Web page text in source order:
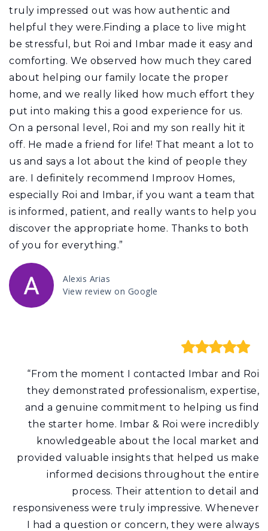
truly impressed out was how authentic and
helpful they were.Finding a place to live might
be stressful, but Roi and Imbar made it easy and
comforting. We observed how much they cared
about helping our family locate the proper
home, and we really liked how much effort they
put into making this a good experience for us.
On a personal level, Roi and my son really hit it
off. He made a friend for life! That meant a lot to
us and says a lot about the kind of people they
are. I definitely recommend Improov Homes,
especially Roi and Imbar, if you want a team that
is informed, patient, and really wants to help you
discover the appropriate home. Thanks to both
of you for everything.”
Alexis Arias
View review on Google
“From the moment I contacted Imbar and Roi
they demonstrated professionalism, expertise,
and a genuine commitment to helping us find
the starter home. Imbar & Roi were incredibly
knowledgeable about the local market and
provided valuable insights that helped us make
informed decisions throughout the entire
process. Their attention to detail and
responsiveness were truly impressive. Whenever
I had a question or concern, they were always